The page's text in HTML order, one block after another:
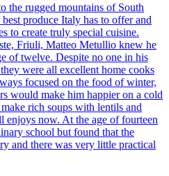
the rugged mountains of South
produce Italy has to offer and
to create truly special cuisine.
Friuli, Matteo Metullio knew he
of twelve. Despite no one in his
were all excellent home cooks
focused on the food of winter,
would make him happier on a cold
rich soups with lentils and
enjoys now. At the age of fourteen
school but found that the
and there was very little practical